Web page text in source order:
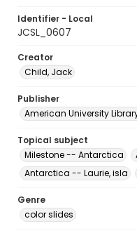
Identifier - Local
JCSL_0607
Creator
Child, Jack
Publisher
American University
Topical subject
Milestone -- Antarctica
Antarctica -- Laurie, isla
Genre
color slides